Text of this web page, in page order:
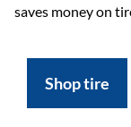
saves money on
Shop tire